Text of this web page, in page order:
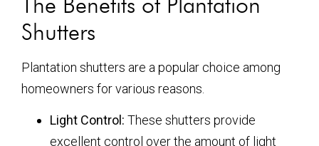
Shutters
Plantation shutters are a popular choice among
homeowners for various reasons.
Light Control: These shutters provide
excellent control over the amount of light